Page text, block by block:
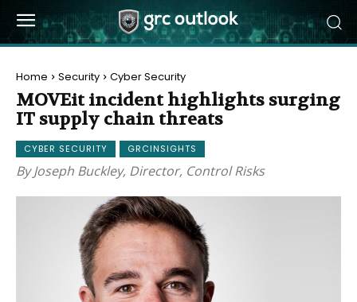
Home Security Cyber Security
MOVEit incident highlights surging
IT supply chain threats
CYBER SECURITY GRCINSIGHTS
By Joseph Buckley, Director, Control Risks